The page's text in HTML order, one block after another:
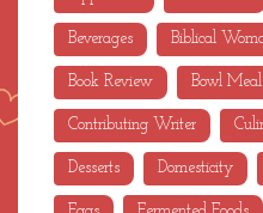
LABELS
Appetizers Asian Fare
Beverages Biblical
Book Review Bowl Meal
Contributing Writer